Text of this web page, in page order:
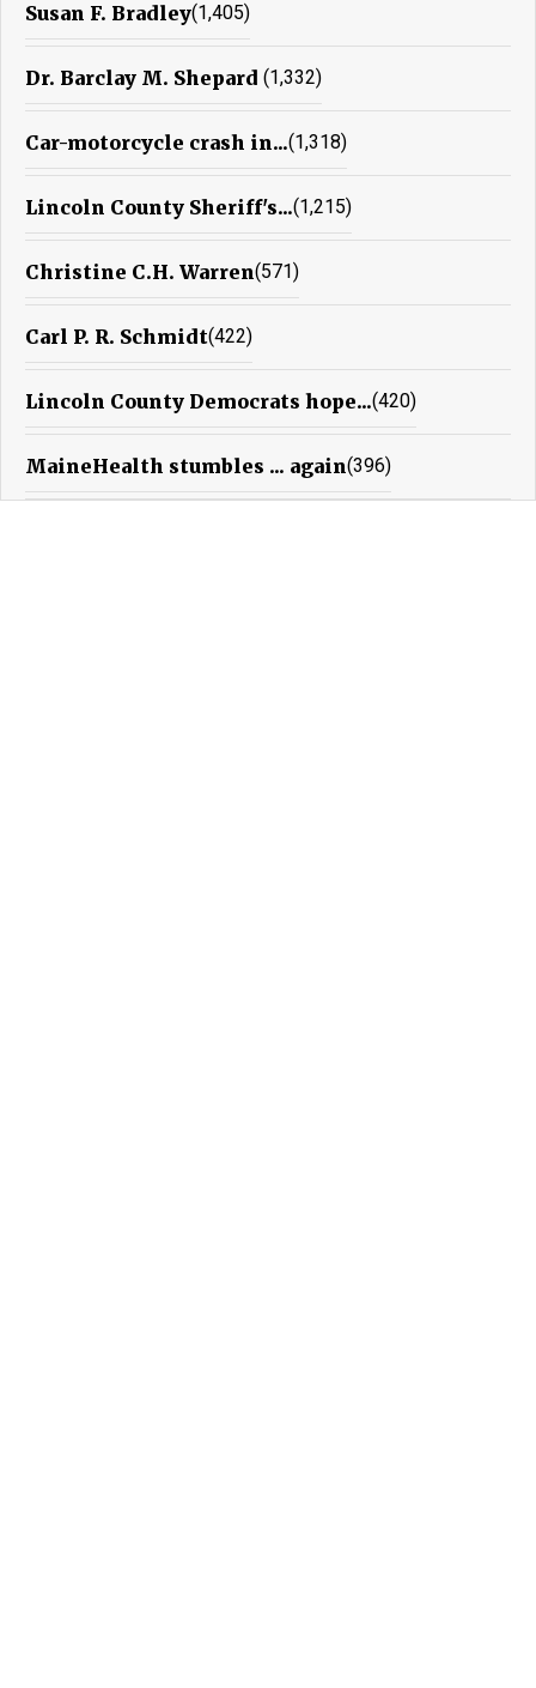
Susan F. Bradley(1,405)
Dr. Barclay M. Shepard (1,332)
Car-motorcycle crash in...(1,318)
Lincoln County Sheriff's...(1,215)
Christine C.H. Warren(571)
Carl P. R. Schmidt(422)
Lincoln County Democrats hope...(420)
MaineHealth stumbles ... again(396)